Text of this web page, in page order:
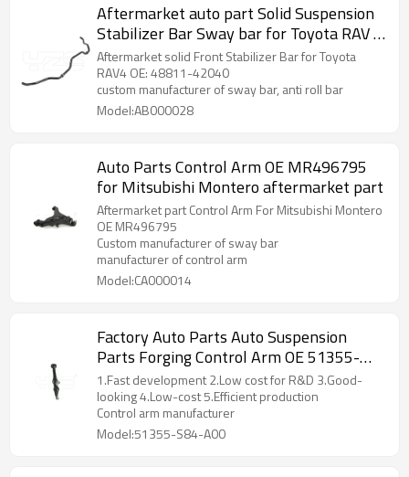
Aftermarket auto part Solid Suspension
Stabilizer Bar Sway bar for Toyota RAV 4
OE: 48811-42040
Aftermarket solid Front Stabilizer Bar for Toyota
RAV4 OE: 48811-42040
custom manufacturer of sway bar, anti roll bar
Model:AB000028
Auto Parts Control Arm OE MR496795
for Mitsubishi Montero aftermarket part
Aftermarket part Control Arm For Mitsubishi Montero
OE MR496795
Custom manufacturer of sway bar
manufacturer of control arm
Model:CA000014
Factory Auto Parts Auto Suspension
Parts Forging Control Arm OE 51355-
S84-A00 for Honda Accord
1.Fast development 2.Low cost for R&D 3.Good-
looking 4.Low-cost 5.Efficient production
Control arm manufacturer
Model:51355-S84-A00